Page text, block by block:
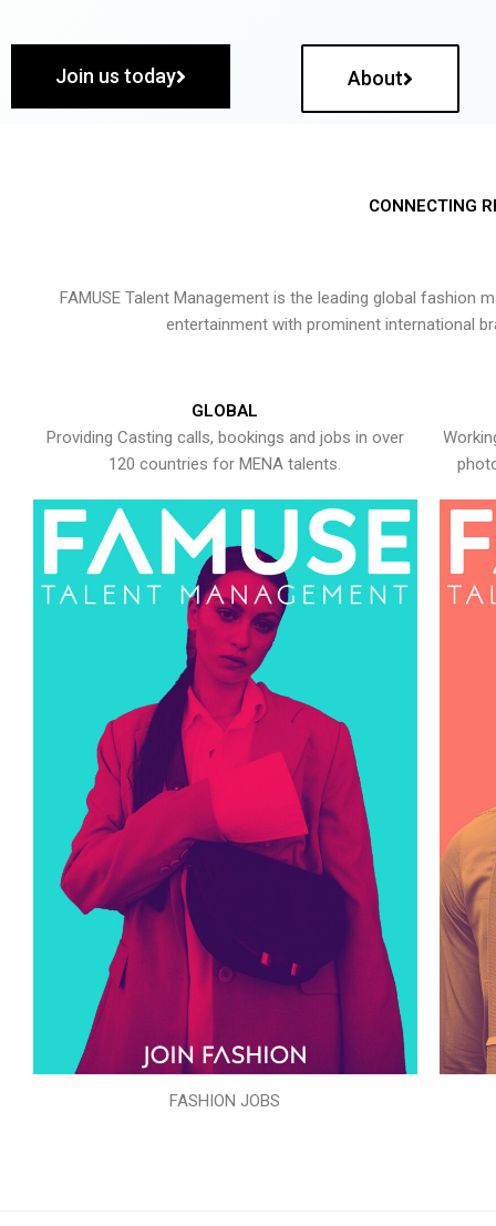
Join us today About
CONNECTING
FAMUSE Talent Management is the leading global
entertainment with prominent international
GLOBAL
Providing Casting calls, bookings and jobs in over
120 countries for MENA talents.
FASHION JOBS